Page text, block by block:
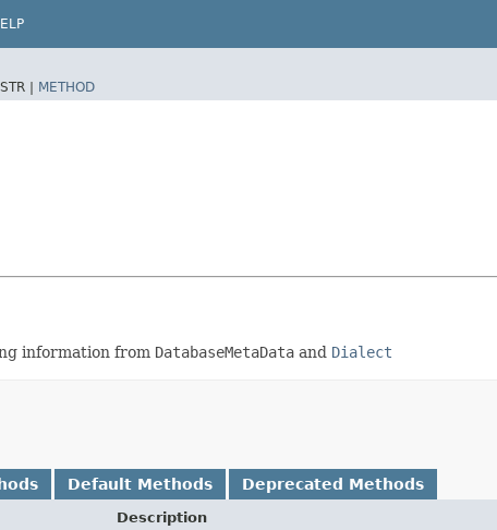
| METHOD
information from DatabaseMetaData and Dialect
Default Methods Deprecated Methods
Description